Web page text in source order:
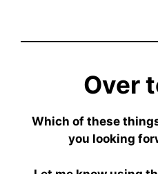
Over
Which of these
you looking